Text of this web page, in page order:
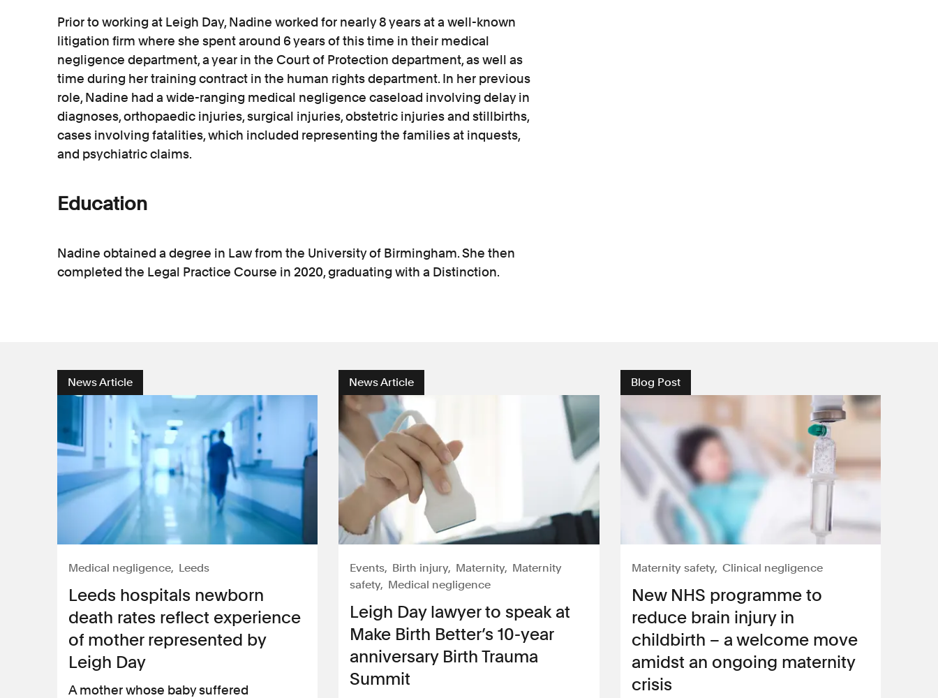
Prior to working at Leigh Day, Nadine worked for nearly 8 years at a well-known
litigation firm where she spent around 6 years of this time in their medical
negligence department, a year in the Court of Protection department, as well as
time during her training contract in the human rights department. In her previous
role, Nadine had a wide-ranging medical negligence caseload involving delay in
diagnoses, orthopaedic injuries, surgical injuries, obstetric injuries and stillbirths,
cases involving fatalities, which included representing the families at inquests,
and psychiatric claims.
Education
Nadine obtained a degree in Law from the University of Birmingham. She then
completed the Legal Practice Course in 2020, graduating with a Distinction.
News Article
Medical negligence Leeds
Leeds hospitals newborn
death rates reflect experience
of mother represented by
Leigh Day
A mother whose baby suffered
News Article
Events Birth injury Maternity
Maternity
safety
Medical negligence
Leigh Day lawyer to speak at
Make Birth Better’s 10-year
anniversary Birth Trauma
Summit
Blog Post
Maternity safety Clinical negligence
New NHS programme to
reduce brain injury in
childbirth – a welcome move
amidst an ongoing maternity
crisis